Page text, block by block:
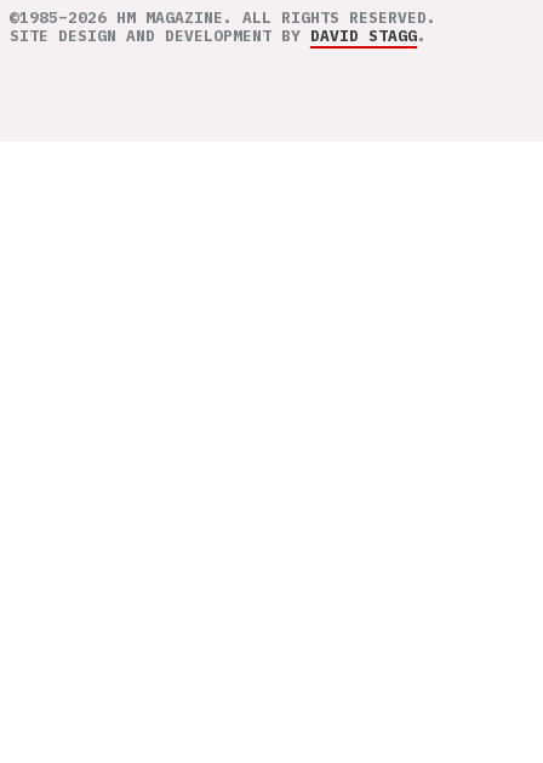
©1985–2026 HM MAGAZINE. ALL RIGHTS RESERVED.
SITE DESIGN AND DEVELOPMENT BY DAVID STAGG.